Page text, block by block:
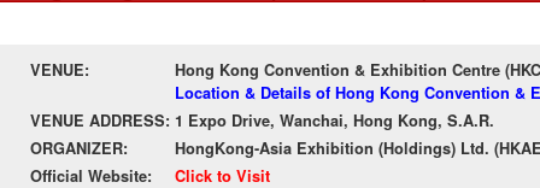
VENUE:
Hong Kong Convention & Exhibition Centre
Location & Details of Hong Kong Convention &
VENUE ADDRESS: 1 Expo Drive, Wanchai, Hong Kong, S.A.R.
ORGANIZER:
HongKong-Asia Exhibition (Holdings) Ltd.
Official Website:
Click to Visit